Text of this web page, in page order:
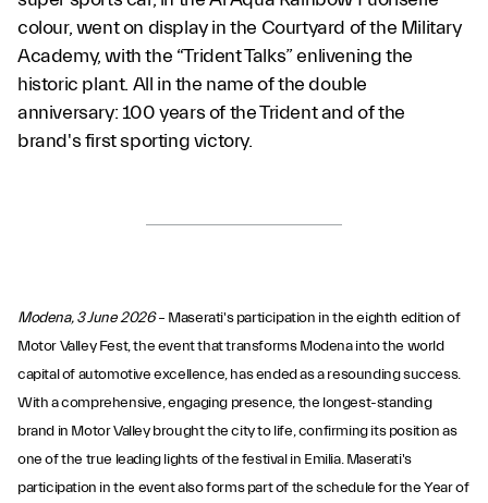
colour, went on display in the Courtyard of the Military
Academy, with the “Trident Talks” enlivening the
historic plant. All in the name of the double
anniversary: 100 years of the Trident and of the
brand's first sporting victory.
Modena, 3 June 2026– Maserati's participation in the eighth edition of
Motor Valley Fest, the event that transforms Modena into the world
capital of automotive excellence, has ended as a resounding success.
With a comprehensive, engaging presence, the longest-standing
brand in Motor Valley brought the city to life, confirming its position as
one of the true leading lights of the festival in Emilia. Maserati's
participation in the event also forms part of the schedule for the Year of